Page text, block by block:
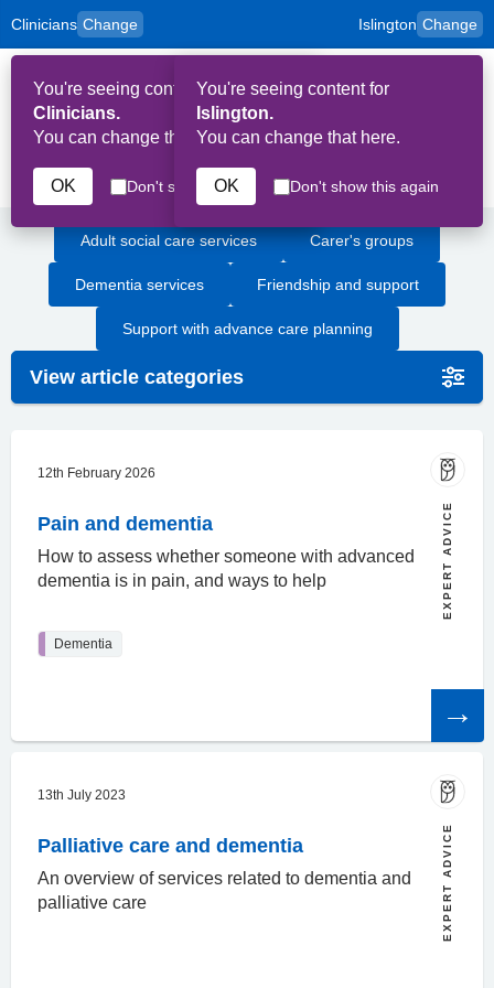
Skip to main content
Clinicians Change
to
content
for
and
Carers
You're seeing content for
Clinicians.
You can change that here.
OK Don't show this again
Islington Change
You're seeing content for
Islington.
You can change that here.
OK Don't show this again
HPAL
Dementia
Adult social care services Carer's groups
Dementia services Friendship and support
Support with advance care planning
View article categories
12th February 2026
Pain and dementia
How to assess whether someone with advanced
dementia is in pain, and ways to help
EXPERT ADVICE
Dementia
article
13th July 2023
Palliative care and dementia
An overview of services related to dementia and
palliative care
EXPERT ADVICE